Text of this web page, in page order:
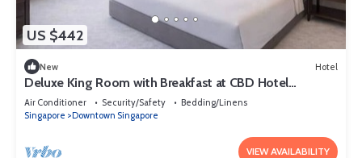
US $442
New Hotel
Deluxe King Room with Breakfast at CBD Hotel
Singapore
Air Conditioner Security/Safety
Bedding/Linens
Singapore
Downtown Singapore
VIEW AVAILABILITY